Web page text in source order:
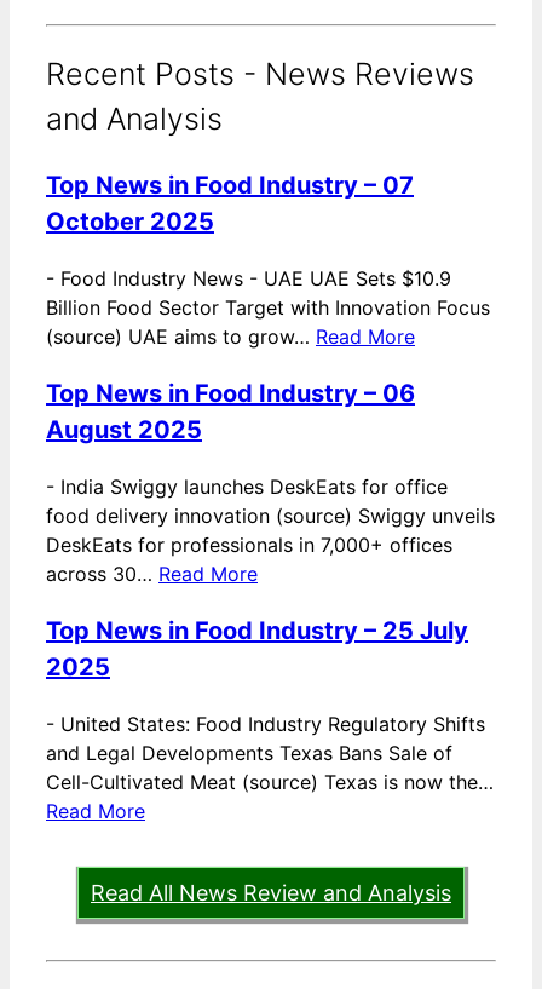
Recent Posts - News Reviews
and Analysis
Top News in Food Industry – 07
October 2025
- Food Industry News - UAE UAE Sets $10.9
Billion Food Sector Target with Innovation Focus
(source) UAE aims to grow… Read More
Top News in Food Industry – 06
August 2025
- India Swiggy launches DeskEats for office
food delivery innovation (source) Swiggy unveils
DeskEats for professionals in 7,000+ offices
across 30… Read More
Top News in Food Industry – 25 July
2025
- United States: Food Industry Regulatory Shifts
and Legal Developments Texas Bans Sale of
Cell-Cultivated Meat (source) Texas is now the…
Read More
Read All News Review and Analysis